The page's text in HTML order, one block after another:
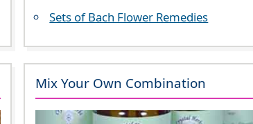
Sets of Bach Flower Remedies
Mix Your Own Combination